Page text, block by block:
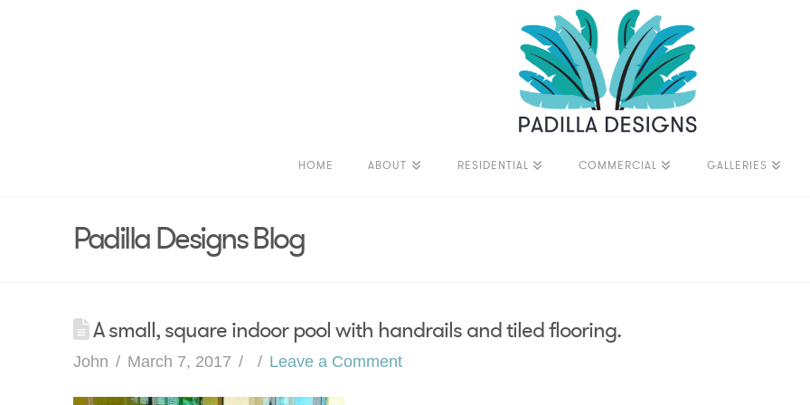
HOME ABOUT RESIDENTIAL COMMERCIAL GALLERIES
Padilla Designs Blog
A small, square indoor pool with handrails and tiled flooring.
John March 7, 2017 Leave a Comment